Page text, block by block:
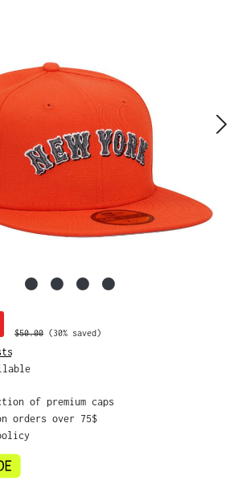
Regular price:
$50.00 (30% saved)
of premium caps
orders over 75$